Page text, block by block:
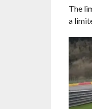
The
a